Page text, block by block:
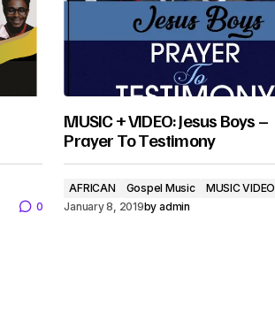
0
MUSIC + VIDEO: Jesus Boys –
Prayer To Testimony
AFRICAN Gospel Music
MUSIC VIDEO
January 8, 2019by admin